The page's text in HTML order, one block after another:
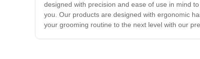
designed with precision and ease of use in mind
you. Our products are designed with ergonomic
your grooming routine to the next level with our